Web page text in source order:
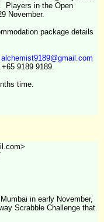
Players in the Open
November.
package details
alchemist9189@gmail.com
9189 9189.
time.
in early November,
Scrabble Challenge that